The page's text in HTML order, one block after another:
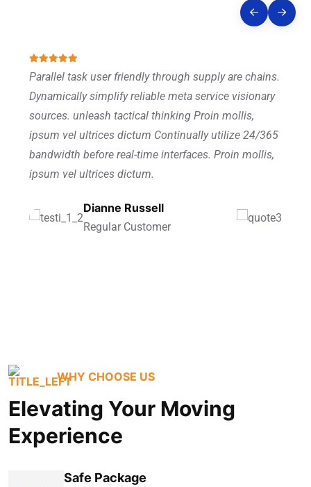
Ronald Richards
Founder Of CEO
Parallel task user friendly through supply are chains.
Dynamically simplify reliable meta service visionary
sources. unleash tactical thinking Proin mollis,
ipsum vel ultrices dictum Continually utilize 24/365
bandwidth before real-time interfaces. Proin mollis,
ipsum vel ultrices dictum.
Dianne Russell
Regular Customer
Wade Warren
Managing Director
WHY CHOOSE US
Elevating Your Moving
Experience
Safe Package